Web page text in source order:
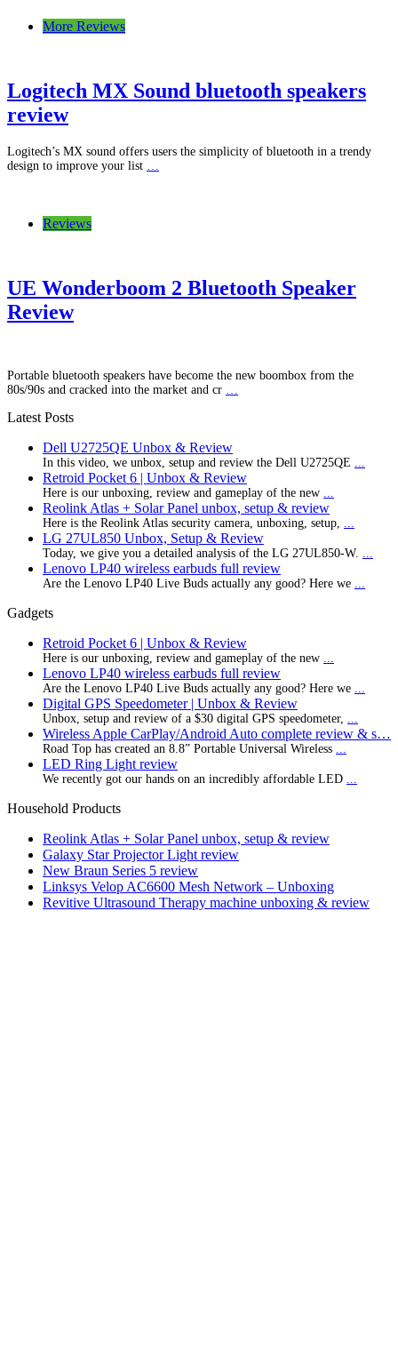
More Reviews
Logitech MX Sound bluetooth speakers
review
Logitech’s MX sound offers users the simplicity of bluetooth in a trendy
design to improve your list
Reviews
UE Wonderboom 2 Bluetooth Speaker
Review
Portable bluetooth speakers have become the new boombox from the
80s/90s and cracked into the market and cr
Latest Posts
Dell U2725QE Unbox & Review
In this video, we unbox, setup and review the Dell U2725QE
Retroid Pocket 6 | Unbox & Review
Here is our unboxing, review and gameplay of the new
Reolink Atlas + Solar Panel unbox, setup & review
Here is the Reolink Atlas security camera, unboxing, setup,
LG 27UL850 Unbox, Setup & Review
Today, we give you a detailed analysis of the LG 27UL850-W.
Lenovo LP40 wireless earbuds full review
Are the Lenovo LP40 Live Buds actually any good? Here we
Gadgets
Retroid Pocket 6 | Unbox & Review
Here is our unboxing, review and gameplay of the new
Lenovo LP40 wireless earbuds full review
Are the Lenovo LP40 Live Buds actually any good? Here we
Digital GPS Speedometer | Unbox & Review
Unbox, setup and review of a $30 digital GPS speedometer,
Wireless Apple CarPlay/Android Auto complete review & s…
Road Top has created an 8.8” Portable Universal Wireless
LED Ring Light review
We recently got our hands on an incredibly affordable LED
Household Products
Reolink Atlas + Solar Panel unbox, setup & review
Galaxy Star Projector Light review
New Braun Series 5 review
Linksys Velop AC6600 Mesh Network – Unboxing
Revitive Ultrasound Therapy machine unboxing & review